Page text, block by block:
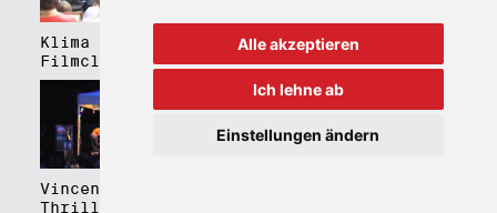
Alle akzeptieren
Ich lehne ab
Einstellungen ändern
Klima Kalima,
Filmclub Bozen
Klima Kalima,
Filmclub Bozen
Vincent Peirani
Thrill Box feat.